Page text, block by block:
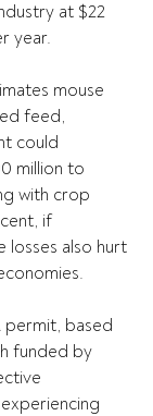
at $22
year.
mouse
feed,
could
million to
with crop
if
losses also hurt
permit, based
funded by